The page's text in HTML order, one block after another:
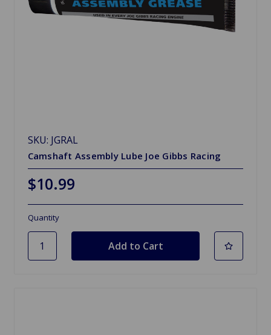
SKU: JGRAL
Camshaft Assembly Lube Joe Gibbs Racing
$10.99
Quantity